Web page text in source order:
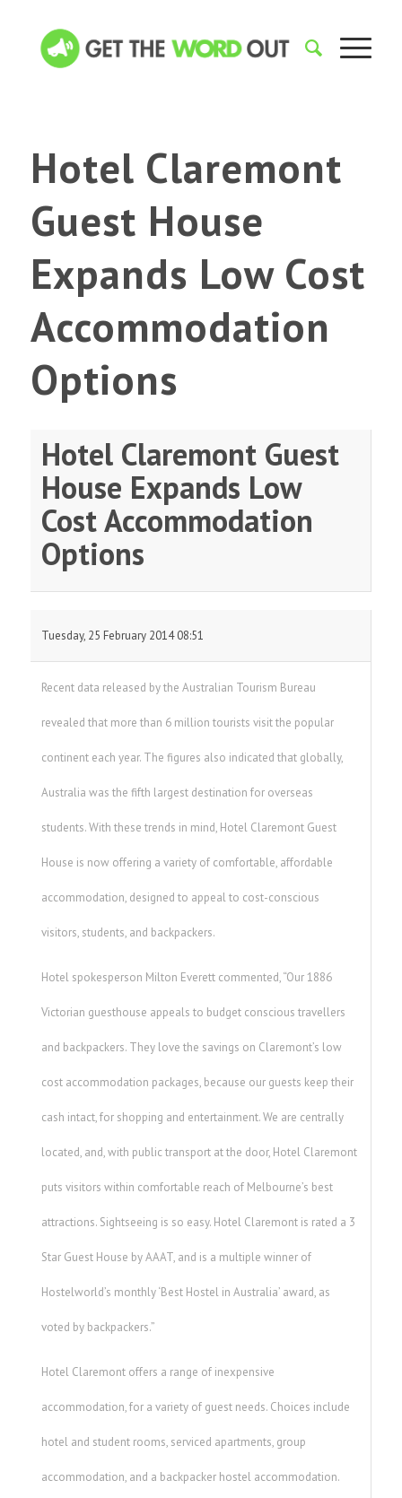
Hotel Claremont
Guest House
Expands Low Cost
Accommodation
Options
Hotel Claremont Guest
House Expands Low
Cost Accommodation
Options
Tuesday, 25 February 2014 08:51
Recent data released by the Australian Tourism Bureau
revealed that more than 6 million tourists visit the popular
continent each year. The figures also indicated that globally,
Australia was the fifth largest destination for overseas
students. With these trends in mind, Hotel Claremont Guest
House is now offering a variety of comfortable, affordable
accommodation, designed to appeal to cost-conscious
visitors, students, and backpackers.
Hotel spokesperson Milton Everett commented, “Our 1886
Victorian guesthouse appeals to budget conscious travellers
and backpackers. They love the savings on Claremont’s low
cost accommodation packages, because our guests keep their
cash intact, for shopping and entertainment. We are centrally
located, and, with public transport at the door, Hotel Claremont
puts visitors within comfortable reach of Melbourne’s best
attractions. Sightseeing is so easy. Hotel Claremont is rated a 3
Star Guest House by AAAT, and is a multiple winner of
Hostelworld’s monthly ‘Best Hostel in Australia’ award, as
voted by backpackers.”
Hotel Claremont offers a range of inexpensive
accommodation, for a variety of guest needs. Choices include
hotel and student rooms, serviced apartments, group
accommodation, and a backpacker hostel accommodation.